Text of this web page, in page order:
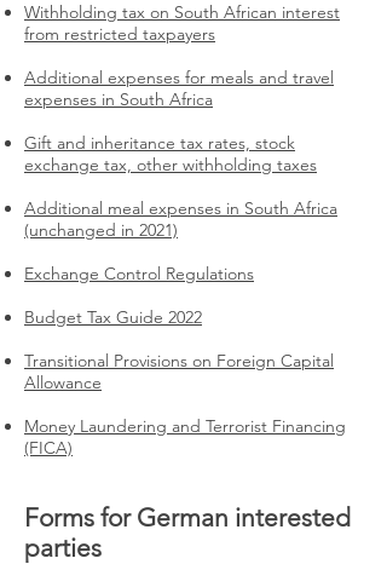
Withholding tax on South African interest
from restricted taxpayers
Additional expenses for meals and travel
expenses in South Africa
Gift and inheritance tax rates, stock
exchange tax, other withholding taxes
Additional meal expenses in South Africa
(unchanged in 2021)
Exchange Control Regulations
Budget Tax Guide 2022
Transitional Provisions on Foreign Capital
Allowance
Money Laundering and Terrorist Financing
(FICA)
Forms for German interested
parties